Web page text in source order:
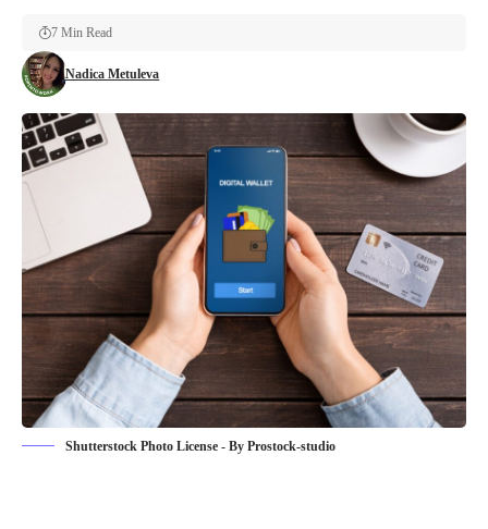
Nadica Metuleva
7 Min Read
Shutterstock Photo License - By Prostock-studio